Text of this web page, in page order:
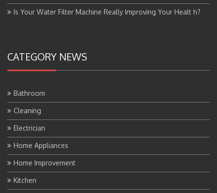
Is Your Water Filter Machine Really Improving Your Healt h?
CATEGORY NEWS
Bathroom
Cleaning
Electrician
Home Appliances
Home Improvement
Kitchen